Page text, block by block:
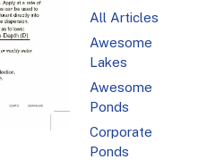
All Articles
Awesome
Lakes
Awesome
Ponds
Corporate
Ponds